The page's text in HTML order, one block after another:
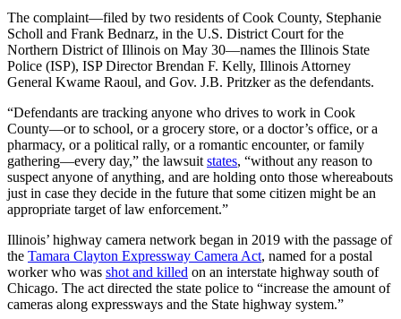
The complaint—filed by two residents of Cook County, Stephanie
Scholl and Frank Bednarz, in the U.S. District Court for the
Northern District of Illinois on May 30—names the Illinois State
Police (ISP), ISP Director Brendan F. Kelly, Illinois Attorney
General Kwame Raoul, and Gov. J.B. Pritzker as the defendants.
“Defendants are tracking anyone who drives to work in Cook
County—or to school, or a grocery store, or a doctor’s office, or a
pharmacy, or a political rally, or a romantic encounter, or family
gathering—every day,” the lawsuit states, “without any reason to
suspect anyone of anything, and are holding onto those whereabouts
just in case they decide in the future that some citizen might be an
appropriate target of law enforcement.”
Illinois’ highway camera network began in 2019 with the passage of
the Tamara Clayton Expressway Camera Act, named for a postal
worker who was shot and killed on an interstate highway south of
Chicago. The act directed the state police to “increase the amount of
cameras along expressways and the State highway system.”